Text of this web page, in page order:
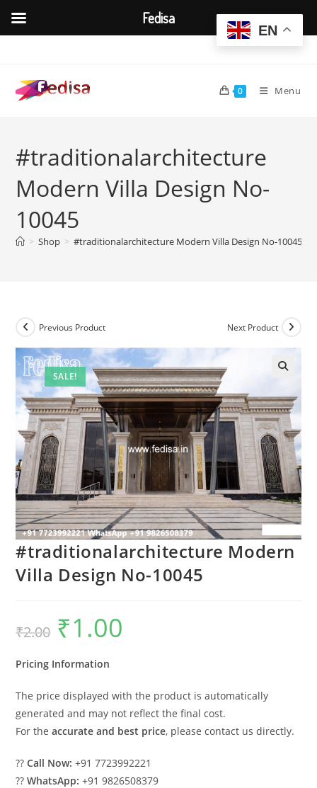
content
0 Menu
#traditionalarchitecture
Modern Villa Design No-
10045
> Shop > #traditionalarchitecture Modern Villa Design No-10045
SALE!
Previous Product Next Product
#traditionalarchitecture Modern
Villa Design No-10045
₹2.00
Original
price
was:
₹1.00
Pricing Information
The price displayed with the product is automatically
generated and may not reflect the final cost.
For theaccurate and best price, please contact us directly.
??Call Now: +91 7723992221
??WhatsApp: +91 9826508379
EN
Fedisa